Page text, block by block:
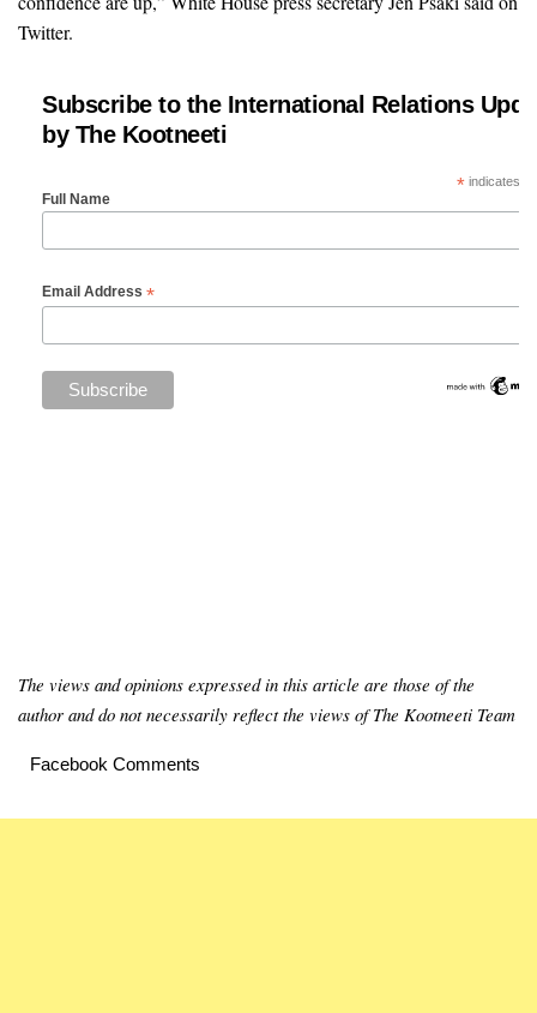
Twitter.
Subscribe to the International Relations
by The Kootneeti
*indicates
Full Name
Email Address *
The views and opinions expressed in this article are those of the
author and do not necessarily reflect the views of The Kootneeti Team
Facebook Comments